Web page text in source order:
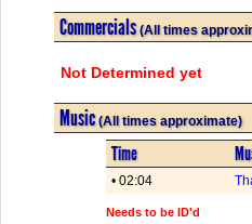
Commercials(All times
Not Determined yet
Music(All times approximate)
Time
• 02:04
Needs to be ID'd